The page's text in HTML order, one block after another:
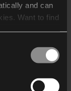
and can
Want to find
and